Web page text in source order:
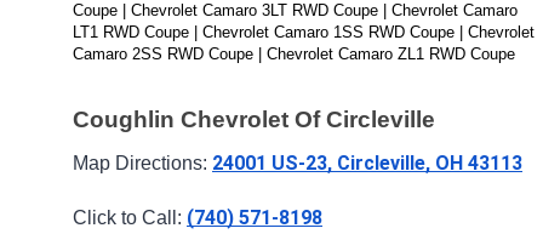
Coupe | Chevrolet Camaro 3LT RWD Coupe | Chevrolet Camaro
LT1 RWD Coupe | Chevrolet Camaro 1SS RWD Coupe | Chevrolet
Camaro 2SS RWD Coupe | Chevrolet Camaro ZL1 RWD Coupe
Coughlin Chevrolet Of Circleville
Map Directions: 24001 US-23, Circleville, OH 43113
Click to Call: (740) 571-8198